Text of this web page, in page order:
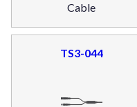
Cable
TS3-044